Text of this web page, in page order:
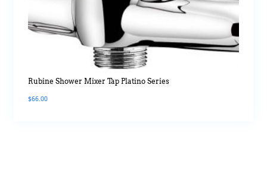
Rubine Shower Mixer Tap Platino Series
$66.00